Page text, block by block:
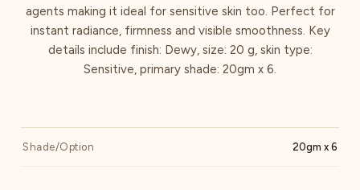
agents making it ideal for sensitive skin too. Perfect for
instant radiance, firmness and visible smoothness. Key
details include finish: Dewy, size: 20 g, skin type:
Sensitive, primary shade: 20gm x 6.
Shade/Option 20gm x 6